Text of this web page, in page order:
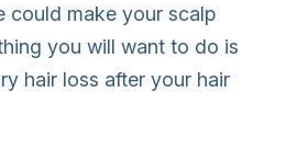
could make your scalp
you will want to do is
hair loss after your hair